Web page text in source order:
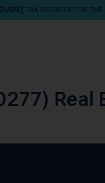
TAX SECRETS FOR THE
Real